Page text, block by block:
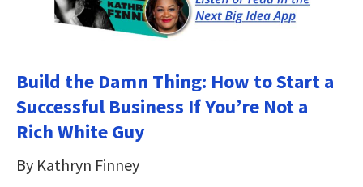
Build the Damn Thing: How to Start a
Successful Business If You’re Not a
Rich White Guy
By Kathryn Finney